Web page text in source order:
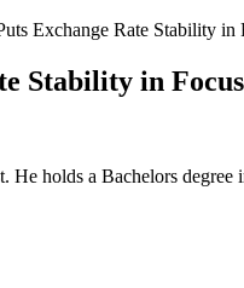
Exchange Rate Stability in
Stability in Focus
He holds a Bachelors